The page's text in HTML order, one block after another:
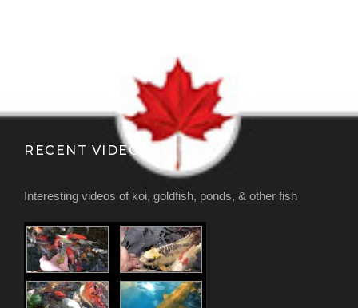
RECENT VIDEOS
Interesting videos of koi, goldfish, ponds, & other fish